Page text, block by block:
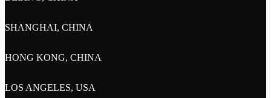
SHANGHAI, CHINA
HONG KONG, CHINA
LOS ANGELES, USA